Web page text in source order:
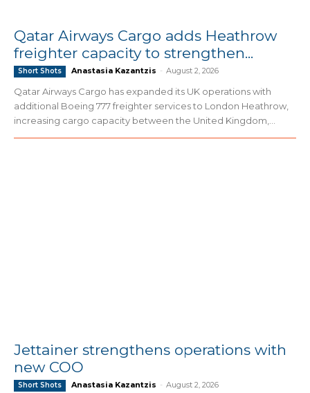
Qatar Airways Cargo adds Heathrow
freighter capacity to strengthen...
Short Shots Anastasia Kazantzis - August 2, 2026
Qatar Airways Cargo has expanded its UK operations with
additional Boeing 777 freighter services to London Heathrow,
increasing cargo capacity between the United Kingdom,...
Jettainer strengthens operations with
new COO
Short Shots Anastasia Kazantzis - August 2, 2026